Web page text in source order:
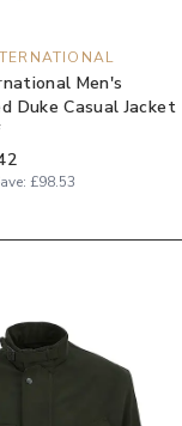
Men's
Duke Casual Jacket
£98.53